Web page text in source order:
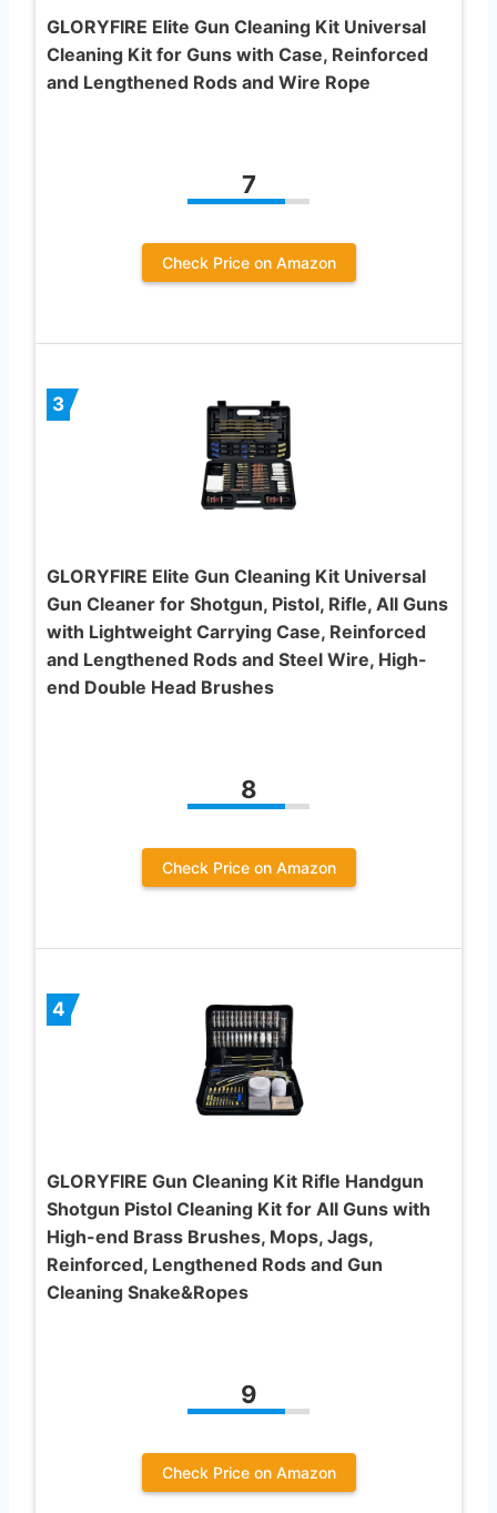
GLORYFIRE Elite Gun Cleaning Kit Universal
Cleaning Kit for Guns with Case, Reinforced
and Lengthened Rods and Wire Rope
7
Check Price on Amazon
3
GLORYFIRE Elite Gun Cleaning Kit Universal
Gun Cleaner for Shotgun, Pistol, Rifle, All Guns
with Lightweight Carrying Case, Reinforced
and Lengthened Rods and Steel Wire, High-
end Double Head Brushes
8
Check Price on Amazon
4
GLORYFIRE Gun Cleaning Kit Rifle Handgun
Shotgun Pistol Cleaning Kit for All Guns with
High-end Brass Brushes, Mops, Jags,
Reinforced, Lengthened Rods and Gun
Cleaning Snake&Ropes
9
Check Price on Amazon